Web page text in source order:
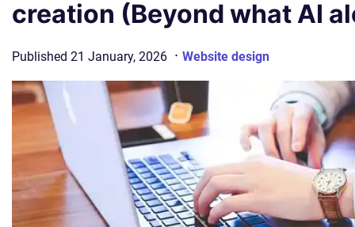
creation (Beyond what AI
Published 21 January, 2026 · Website design